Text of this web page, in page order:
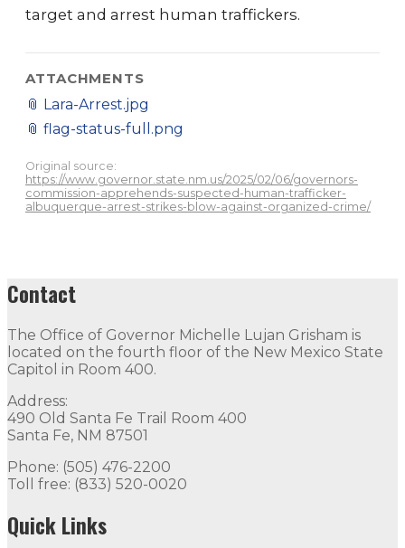
target and arrest human traffickers.
ATTACHMENTS
📎 Lara-Arrest.jpg
📎 flag-status-full.png
Original source:
https://www.governor.state.nm.us/2025/02/06/governors-
commission-apprehends-suspected-human-trafficker-
albuquerque-arrest-strikes-blow-against-organized-crime/
Contact
The Office of Governor Michelle Lujan Grisham is
located on the fourth floor of the New Mexico State
Capitol in Room 400.
Address:
490 Old Santa Fe Trail Room 400
Santa Fe, NM 87501
Phone: (505) 476-2200
Toll free: (833) 520-0020
Quick Links